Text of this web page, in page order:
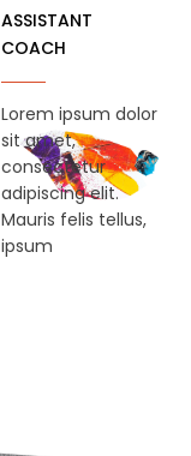
ASSISTANT
COACH
Lorem ipsum dolor
sit amet,
consectetur
adipiscing elit.
Mauris felis tellus,
ipsum